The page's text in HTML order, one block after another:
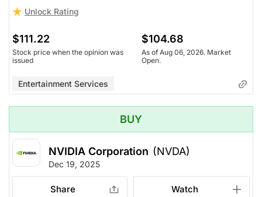
Unlock Rating
$111.22
Stock price when the opinion was
issued
$104.68
As of Aug 06, 2026. Market
Open.
Entertainment Services
BUY
NVIDIA Corporation (NVDA)
Dec 19, 2025
Share Watch